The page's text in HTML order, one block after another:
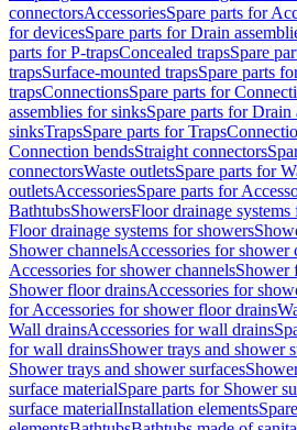
connectorsAccessoriesSpare parts for
for devicesSpare parts for Drain
parts for P-trapsConcealed trapsSpare
trapsSurface-mounted trapsSpare parts
trapsConnectionsSpare parts for
assemblies for sinksSpare parts for Drain
sinksTrapsSpare parts for Traps
Connection bendsStraight connectors
connectorsWaste outletsSpare parts for
outletsAccessoriesSpare parts for
BathtubsShowersFloor drainage systems
Floor drainage systems for showers
Shower channelsAccessories for shower
Accessories for shower channelsShower
Shower floor drainsAccessories for
for Accessories for shower floor drains
Wall drainsAccessories for wall drains
for wall drainsShower trays and shower
Shower trays and shower surfaces
surface materialSpare parts for Shower
surface materialInstallation elements